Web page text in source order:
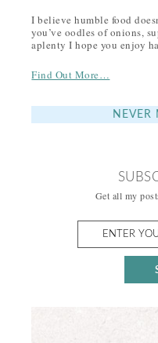
I believe humble food
you’ve oodles of onions,
aplenty I hope you enjoy
Find Out More…
NEVER
Get all my